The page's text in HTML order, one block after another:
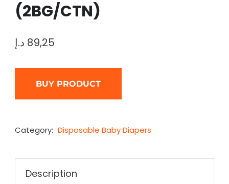
(2BG/CTN)
89,25 د.إ
BUY PRODUCT
Category: Disposable Baby Diapers
Description